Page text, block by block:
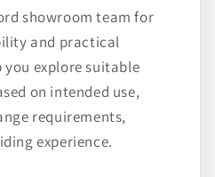
showroom team for
and practical
you explore suitable
on intended use,
requirements,
experience.